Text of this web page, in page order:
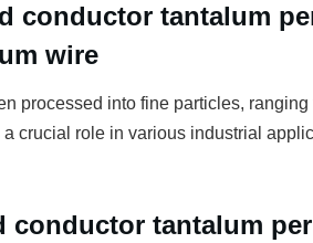
conductor tantalum
wire
processed into fine particles, ranging
crucial role in various industrial
conductor tantalum